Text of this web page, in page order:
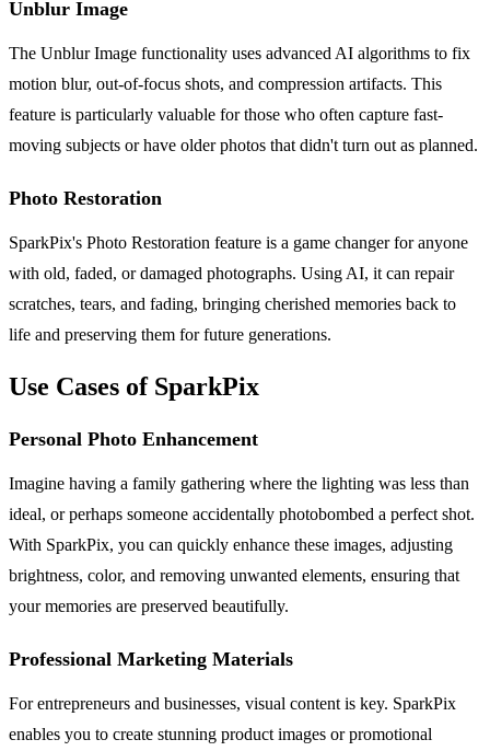
Unblur Image
The Unblur Image functionality uses advanced AI algorithms to fix
motion blur, out-of-focus shots, and compression artifacts. This
feature is particularly valuable for those who often capture fast-
moving subjects or have older photos that didn't turn out as planned.
Photo Restoration
SparkPix's Photo Restoration feature is a game changer for anyone
with old, faded, or damaged photographs. Using AI, it can repair
scratches, tears, and fading, bringing cherished memories back to
life and preserving them for future generations.
Use Cases of SparkPix
Personal Photo Enhancement
Imagine having a family gathering where the lighting was less than
ideal, or perhaps someone accidentally photobombed a perfect shot.
With SparkPix, you can quickly enhance these images, adjusting
brightness, color, and removing unwanted elements, ensuring that
your memories are preserved beautifully.
Professional Marketing Materials
For entrepreneurs and businesses, visual content is key. SparkPix
enables you to create stunning product images or promotional